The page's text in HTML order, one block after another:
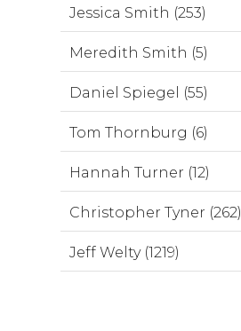
Jessica Smith (253)
Meredith Smith (5)
Daniel Spiegel (55)
Tom Thornburg (6)
Hannah Turner (12)
Christopher Tyner (262)
Jeff Welty (1219)